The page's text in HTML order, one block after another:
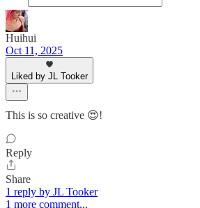
Huihui
Oct 11, 2025
Liked by JL Tooker
This is so creative 😍!
Reply
Share
1 reply by JL Tooker
1 more comment...